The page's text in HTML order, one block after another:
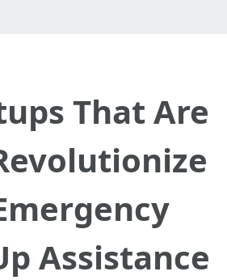
That Are
Assistance